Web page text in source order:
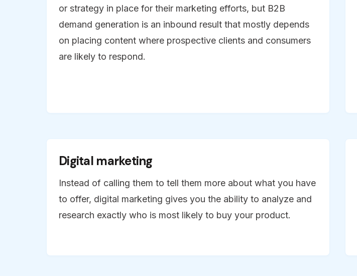
or strategy in place for their marketing efforts, but B2B
demand generation is an inbound result that mostly depends
on placing content where prospective clients and consumers
are likely to respond.
Digital marketing
Instead of calling them to tell them more about what you have
to offer, digital marketing gives you the ability to analyze and
research exactly who is most likely to buy your product.